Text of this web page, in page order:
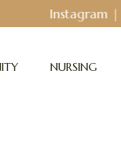
Bodyguard
NURSING